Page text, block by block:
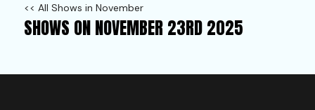
<< All Shows in November
SHOWS ON NOVEMBER 23RD 2025